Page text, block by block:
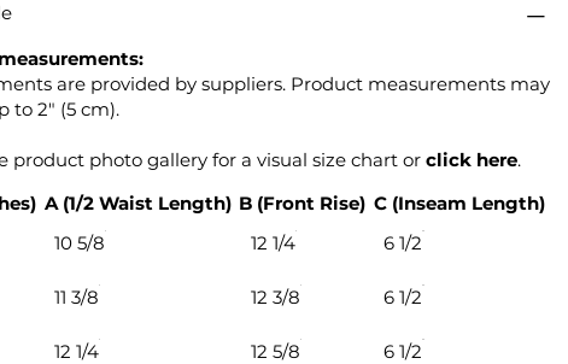
are provided by suppliers. Product measurements may
to 2" (5 cm).
product photo gallery for a visual size chart or click here.
A (1/2 Waist Length) B (Front Rise) C (Inseam Length)
10 5/8 12 1/4 6 1/2
11 3/8 12 3/8 6 1/2
12 1/4 12 5/8 6 1/2